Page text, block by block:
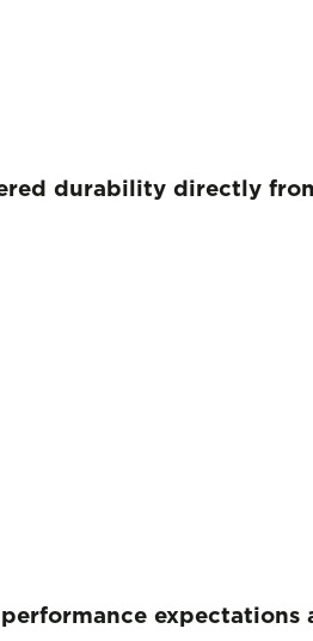
durability directly
expectations